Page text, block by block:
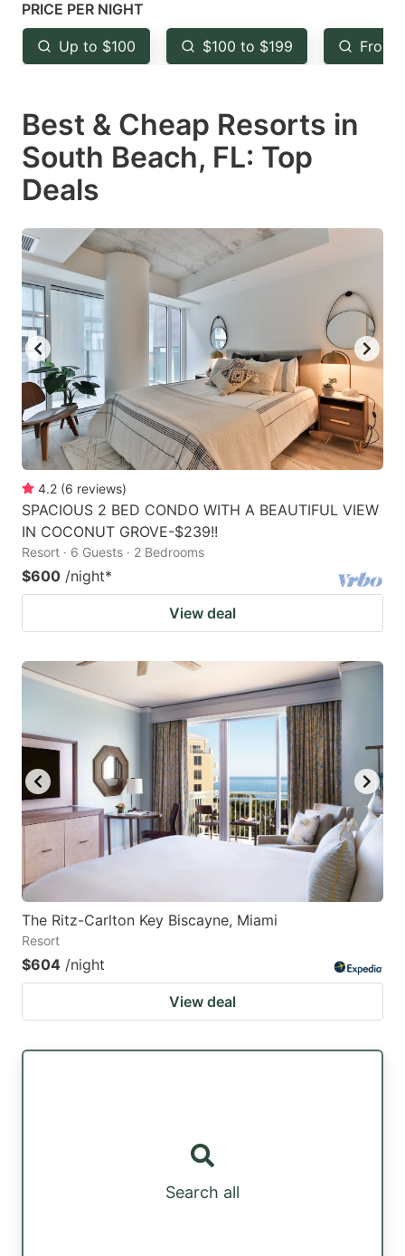
mark
key
to
the
keyboard
shortcuts
for
changing
dates.
key
to
the
keyboard
shortcuts
changing
dates.
PRICE PER NIGHT
Up to $100 $100 to $199 From
Best & Cheap Resorts in
South Beach, FL: Top
Deals
4.2 (6 reviews)
SPACIOUS 2 BED CONDO WITH A BEAUTIFUL VIEW
IN COCONUT GROVE-$239!!
Resort · 6 Guests · 2 Bedrooms
$600 /night*
View deal
The Ritz-Carlton Key Biscayne, Miami
Resort
$604 /night
View deal
Search all